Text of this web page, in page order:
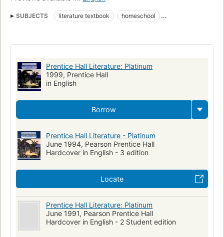
SUBJECTS literature textbook
homeschool
Literature
Collections
Language arts (Secondary)
Prentice Hall Literature: Platinum
1999, Prentice Hall
in English
Borrow
Prentice Hall Literature - Platinum
June 1994, Pearson Prentice Hall
Hardcover in English - 3 edition
Locate
Prentice Hall Literature: Platinum
June 1991, Pearson Prentice Hall
Hardcover in English - 2 Student edition